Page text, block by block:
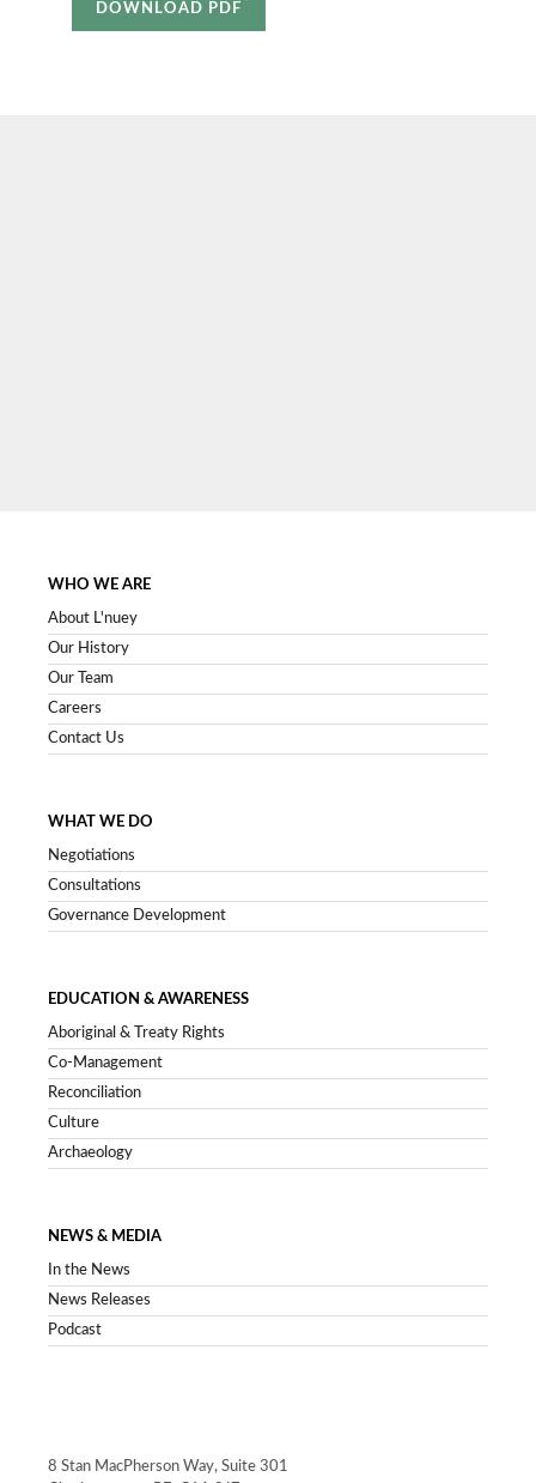
DOWNLOAD PDF
WHO WE ARE
About L'nuey
Our History
Our Team
Careers
Contact Us
WHAT WE DO
Negotiations
Consultations
Governance Development
EDUCATION & AWARENESS
Aboriginal & Treaty Rights
Co-Management
Reconciliation
Culture
Archaeology
NEWS & MEDIA
In the News
News Releases
Podcast
8 Stan MacPherson Way, Suite 301